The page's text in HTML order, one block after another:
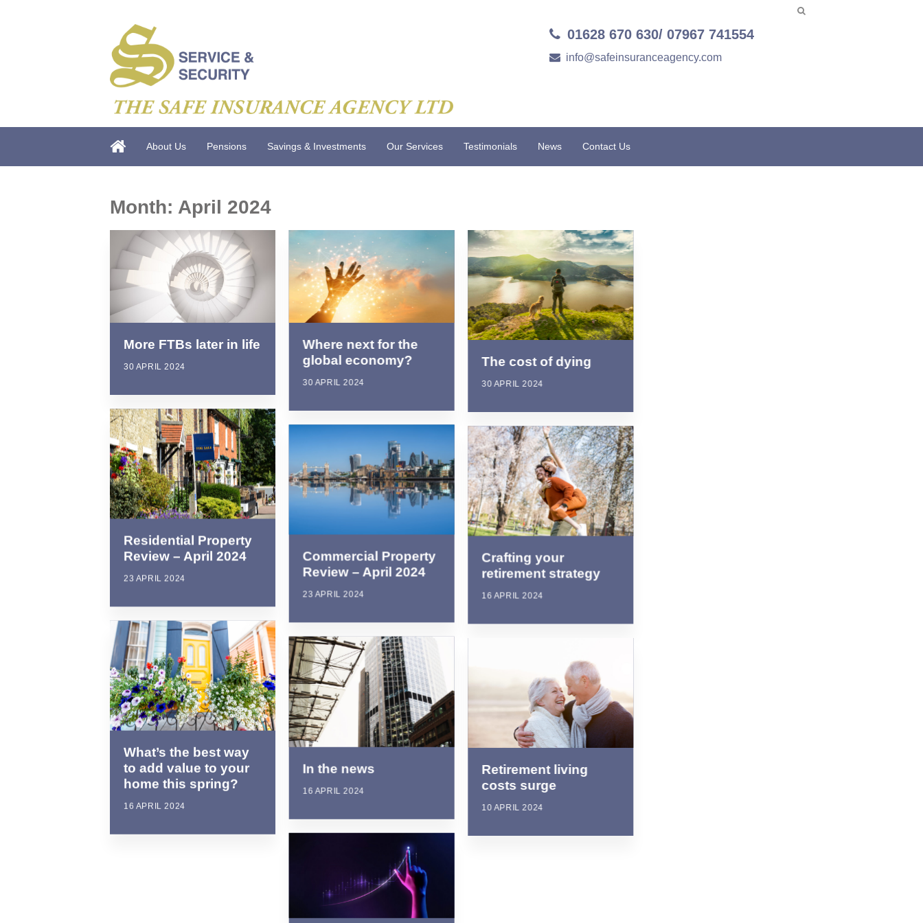
01628 670 630/ 07967 741554
info@safeinsuranceagency.com
About Us Pensions Savings & Investments Our Services Testimonials News Contact Us
Month: April 2024
More FTBs later in life
30 APRIL 2024
Where next for the
global economy?
30 APRIL 2024
The cost of dying
30 APRIL 2024
Residential Property
Review – April 2024
23 APRIL 2024
Commercial Property
Review – April 2024
23 APRIL 2024
Crafting your
retirement strategy
16 APRIL 2024
What’s the best way
to add value to your
home this spring?
16 APRIL 2024
In the news
16 APRIL 2024
Retirement living
costs surge
10 APRIL 2024